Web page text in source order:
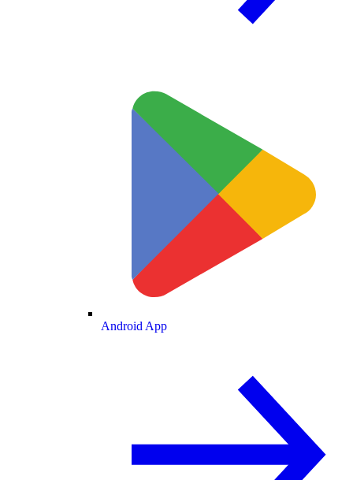
Android App